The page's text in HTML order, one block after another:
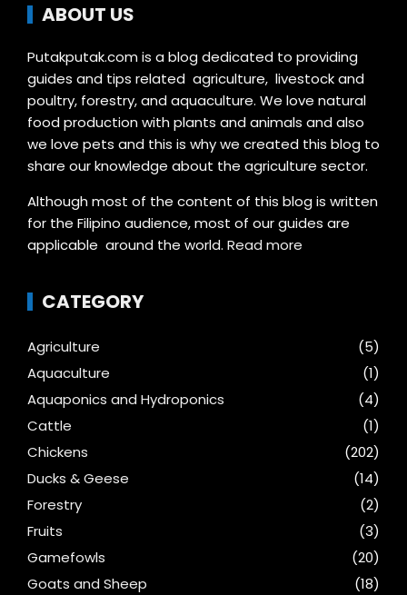
ABOUT US
Putakputak.com is a blog dedicated to providing
guides and tips related agriculture, livestock and
poultry, forestry, and aquaculture. We love natural
food production with plants and animals and also
we love pets and this is why we created this blog to
share our knowledge about the agriculture sector.
Although most of the content of this blog is written
for the Filipino audience, most of our guides are
applicable around the world. Read more
CATEGORY
Agriculture
(5)
Aquaculture
(1)
Aquaponics and Hydroponics
(4)
Cattle
(1)
Chickens
(202)
Ducks & Geese
(14)
Forestry
(2)
Fruits
(3)
Gamefowls
(20)
Goats and Sheep
(18)